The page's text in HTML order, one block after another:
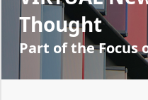
Thought
Part of the Focus